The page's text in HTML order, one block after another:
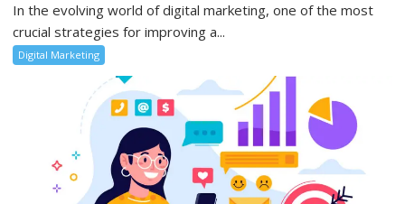
In the evolving world of digital marketing, one of the most
crucial strategies for improving a...
Digital Marketing